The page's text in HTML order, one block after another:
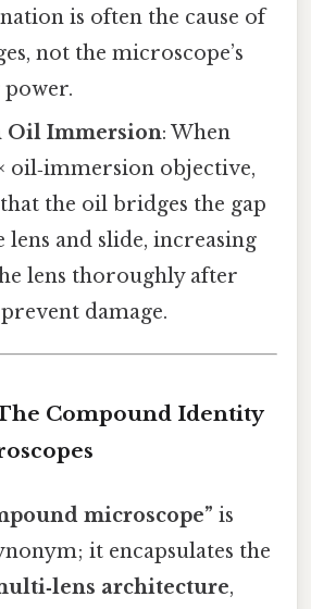
is often the cause of
not the microscope’s
Oil Immersion: When
oil‑immersion objective,
the oil bridges the gap
lens and slide, increasing
lens thoroughly after
damage.
Compound Identity
microscope” is
it encapsulates the
architecture,